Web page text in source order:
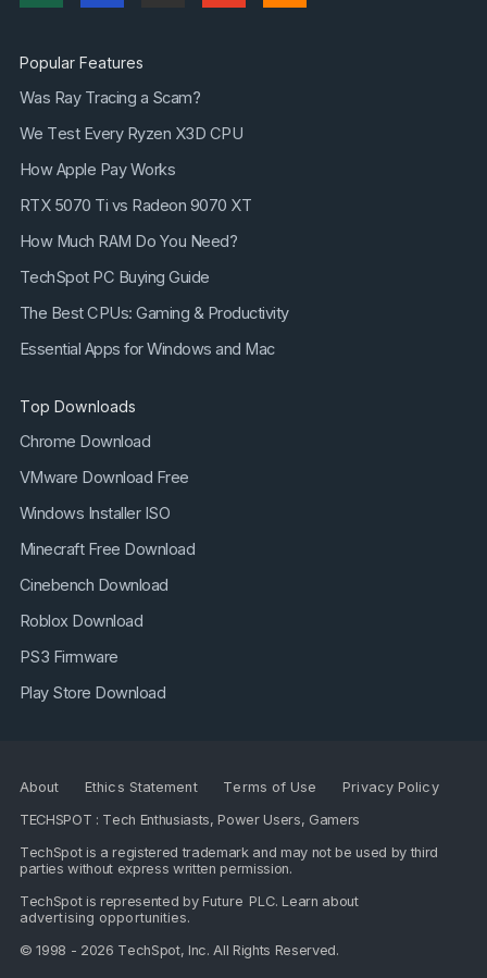
Popular Features
Was Ray Tracing a Scam?
We Test Every Ryzen X3D CPU
How Apple Pay Works
RTX 5070 Ti vs Radeon 9070 XT
How Much RAM Do You Need?
TechSpot PC Buying Guide
The Best CPUs: Gaming & Productivity
Essential Apps for Windows and Mac
Top Downloads
Chrome Download
VMware Download Free
Windows Installer ISO
Minecraft Free Download
Cinebench Download
Roblox Download
PS3 Firmware
Play Store Download
About Ethics Statement Terms of Use
Privacy Policy
TECHSPOT : Tech Enthusiasts, Power Users, Gamers
TechSpot is a registered trademark and may not be used by third
parties without express written permission.
TechSpot is represented by Future PLC. Learn about
advertising opportunities.
© 1998 - 2026 TechSpot, Inc. All Rights Reserved.